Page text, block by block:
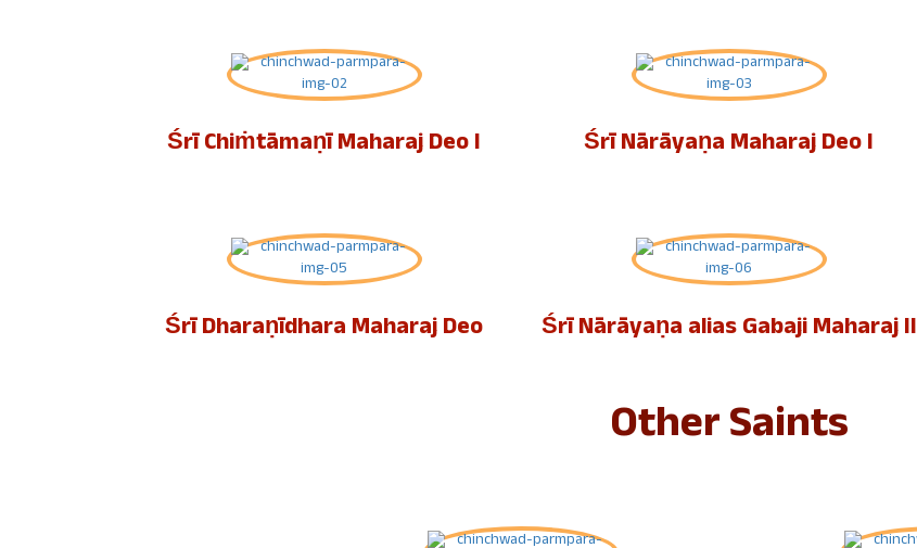
Śrī Chiṁtāmaṇī Maharaj Deo I Śrī Nārāyaṇa Maharaj Deo I
Śrī Dharaṇīdhara Maharaj Deo Śrī Nārāyaṇa alias Gabaji Maharaj II
Other Saints